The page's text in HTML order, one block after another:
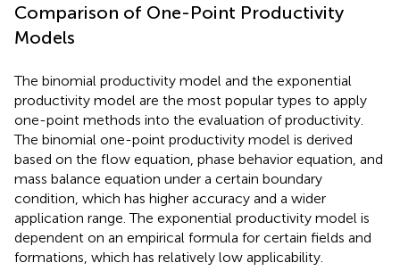
Comparison of One-Point Productivity
Models
The binomial productivity model and the exponential
productivity model are the most popular types to apply
one-point methods into the evaluation of productivity.
The binomial one-point productivity model is derived
based on the flow equation, phase behavior equation, and
mass balance equation under a certain boundary
condition, which has higher accuracy and a wider
application range. The exponential productivity model is
dependent on an empirical formula for certain fields and
formations, which has relatively low applicability.